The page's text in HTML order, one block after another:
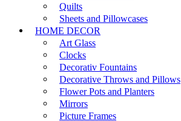
Quilts
Sheets and Pillowcases
HOME DECOR
Art Glass
Clocks
Decorativ Fountains
Decorative Throws and Pillows
Flower Pots and Planters
Mirrors
Picture Frames